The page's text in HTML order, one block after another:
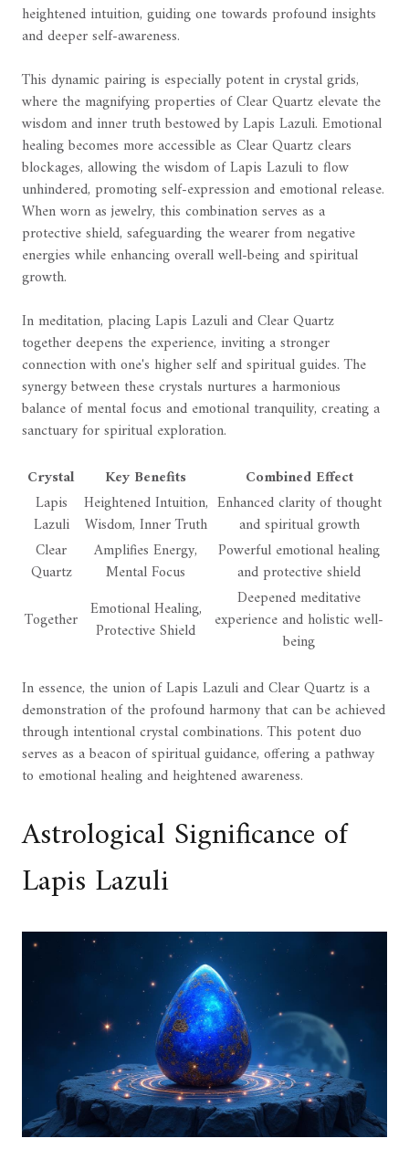
heightened intuition, guiding one towards profound insights
and deeper self-awareness.
This dynamic pairing is especially potent in crystal grids,
where the magnifying properties of Clear Quartz elevate the
wisdom and inner truth bestowed by Lapis Lazuli. Emotional
healing becomes more accessible as Clear Quartz clears
blockages, allowing the wisdom of Lapis Lazuli to flow
unhindered, promoting self-expression and emotional release.
When worn as jewelry, this combination serves as a
protective shield, safeguarding the wearer from negative
energies while enhancing overall well-being and spiritual
growth.
In meditation, placing Lapis Lazuli and Clear Quartz
together deepens the experience, inviting a stronger
connection with one's higher self and spiritual guides. The
synergy between these crystals nurtures a harmonious
balance of mental focus and emotional tranquility, creating a
sanctuary for spiritual exploration.
Crystal
Key Benefits
Combined Effect
Lapis
Lazuli
Heightened Intuition,
Wisdom, Inner Truth
Enhanced clarity of thought
and spiritual growth
Clear
Quartz
Amplifies Energy,
Mental Focus
Powerful emotional healing
and protective shield
Together Emotional Healing,
Protective Shield
Deepened meditative
experience and holistic well-
being
In essence, the union of Lapis Lazuli and Clear Quartz is a
demonstration of the profound harmony that can be achieved
through intentional crystal combinations. This potent duo
serves as a beacon of spiritual guidance, offering a pathway
to emotional healing and heightened awareness.
Astrological Significance of
Lapis Lazuli